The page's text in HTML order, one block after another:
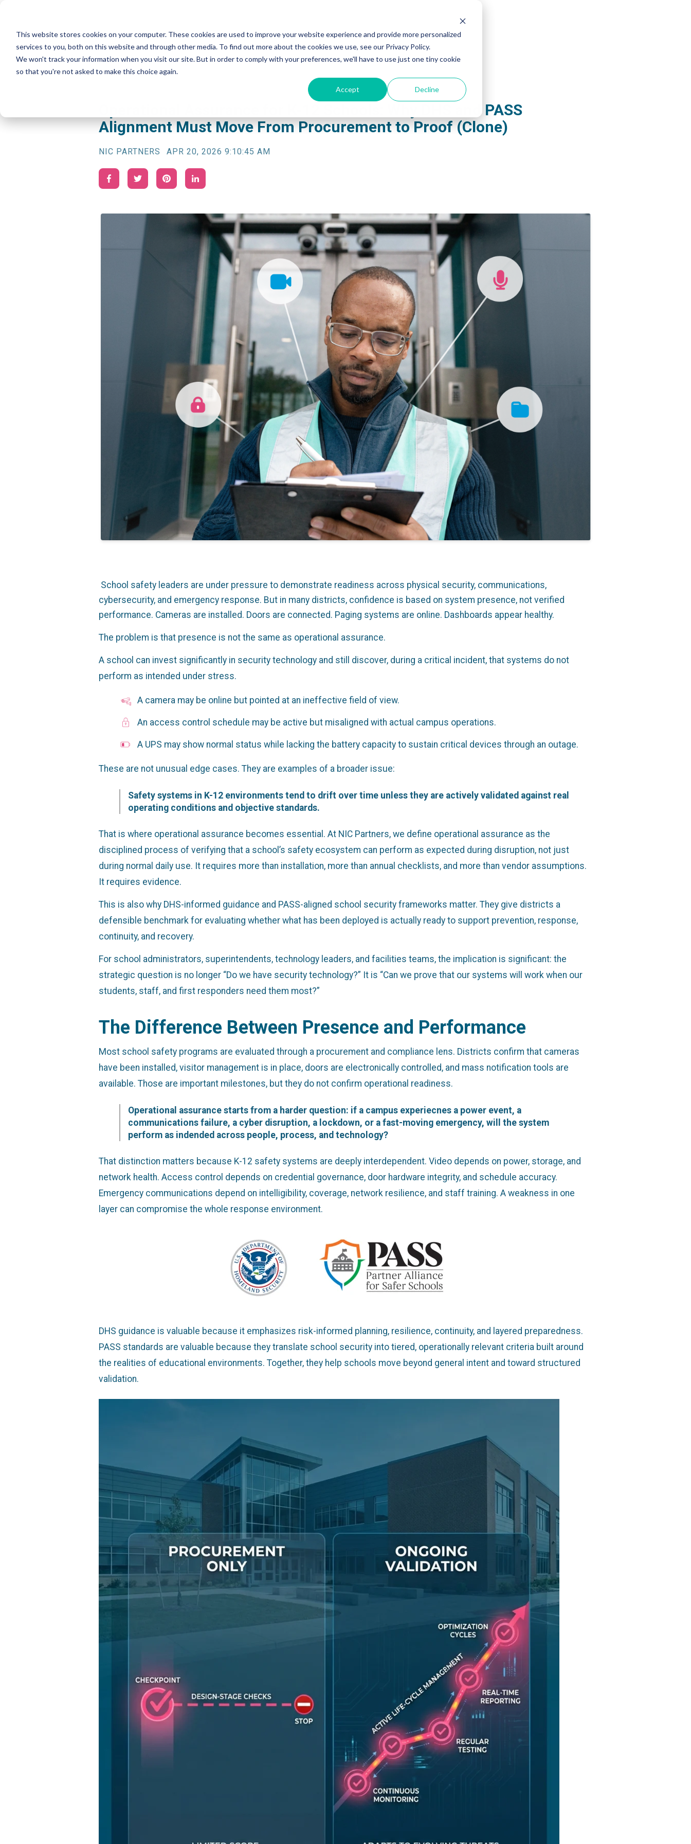
This website stores cookies on your computer. These cookies are used to improve your website experience and provide more personalized
services to you, both on this website and through other media. To find out more about the cookies we use, see our Privacy Policy.
We won't track your information when you visit our site. But in order to comply with your preferences, we'll have to use just one tiny cookie
so that you're not asked to make this choice again.
Accept Decline
Operational Assurance for K-12 Schools: Why DHS and PASS
Alignment Must Move From Procurement to Proof (Clone)
NIC PARTNERS APR 20, 2026 9:10:45 AM
School safety leaders are under pressure to demonstrate readiness across physical security, communications,
cybersecurity, and emergency response. But in many districts, confidence is based on system presence, not verified
performance. Cameras are installed. Doors are connected. Paging systems are online. Dashboards appear healthy.
The problem is that presence is not the same as operational assurance.
A school can invest significantly in security technology and still discover, during a critical incident, that systems do not
perform as intended under stress.
A camera may be online but pointed at an ineffective field of view.
An access control schedule may be active but misaligned with actual campus operations.
A UPS may show normal status while lacking the battery capacity to sustain critical devices through an outage.
These are not unusual edge cases. They are examples of a broader issue:
Safety systems in K-12 environments tend to drift over time unless they are actively validated against real
operating conditions and objective standards.
That is where operational assurance becomes essential. At NIC Partners, we define operational assurance as the
disciplined process of verifying that a school’s safety ecosystem can perform as expected during disruption, not just
during normal daily use. It requires more than installation, more than annual checklists, and more than vendor assumptions.
It requires evidence.
This is also why DHS-informed guidance and PASS-aligned school security frameworks matter. They give districts a
defensible benchmark for evaluating whether what has been deployed is actually ready to support prevention, response,
continuity, and recovery.
For school administrators, superintendents, technology leaders, and facilities teams, the implication is significant: the
strategic question is no longer “Do we have security technology?” It is “Can we prove that our systems will work when our
students, staff, and first responders need them most?”
The Difference Between Presence and Performance
Most school safety programs are evaluated through a procurement and compliance lens. Districts confirm that cameras
have been installed, visitor management is in place, doors are electronically controlled, and mass notification tools are
available. Those are important milestones, but they do not confirm operational readiness.
Operational assurance starts from a harder question: if a campus experiecnes a power event, a
communications failure, a cyber disruption, a lockdown, or a fast-moving emergency, will the system
perform as indended across people, process, and technology?
That distinction matters because K-12 safety systems are deeply interdependent. Video depends on power, storage, and
network health. Access control depends on credential governance, door hardware integrity, and schedule accuracy.
Emergency communications depend on intelligibility, coverage, network resilience, and staff training. A weakness in one
layer can compromise the whole response environment.
DHS guidance is valuable because it emphasizes risk-informed planning, resilience, continuity, and layered preparedness.
PASS standards are valuable because they translate school security into tiered, operationally relevant criteria built around
the realities of educational environments. Together, they help schools move beyond general intent and toward structured
validation.